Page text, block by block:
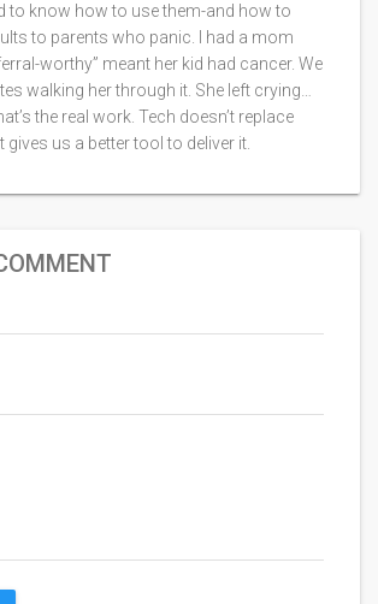
to know how to use them-and how to
to parents who panic. I had a mom
worthy” meant her kid had cancer. We
walking her through it. She left crying…
the real work. Tech doesn’t replace
gives us a better tool to deliver it.